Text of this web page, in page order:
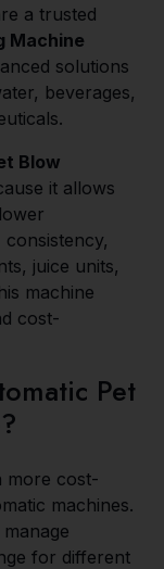
a trusted
Machine
solutions
beverages,
Blow
it allows
consistency,
juice units,
machine
cost-
Pet
more cost-
machines.
for different